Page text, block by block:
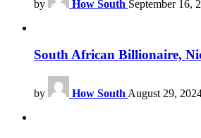
by How South September 16,
South African Billionaire,
by How South August 29,